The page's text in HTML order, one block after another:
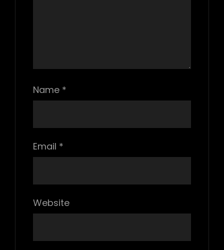
Name *
Email *
Website